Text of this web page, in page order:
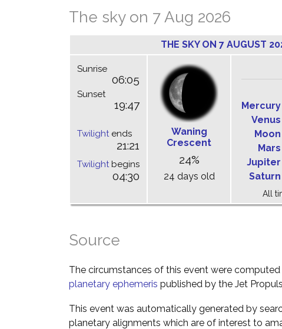
The sky on 7 Aug 2026
THE SKY ON 7 AUGUST
Sunrise
06:05
Sunset
19:47
Twilightends
21:21
Twilightbegins
04:30
Waning
Crescent
24%
24 days old
Mercury
Venus
Moon
Mars
Jupiter
Saturn
All
Source
The circumstances of this event were computed
planetary ephemeris published by the Jet
This event was automatically generated by
planetary alignments which are of interest to